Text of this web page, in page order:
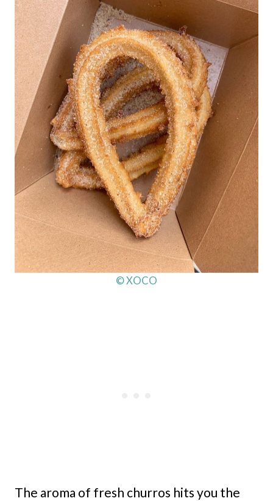
© XOCO
The aroma of fresh churros hits you the